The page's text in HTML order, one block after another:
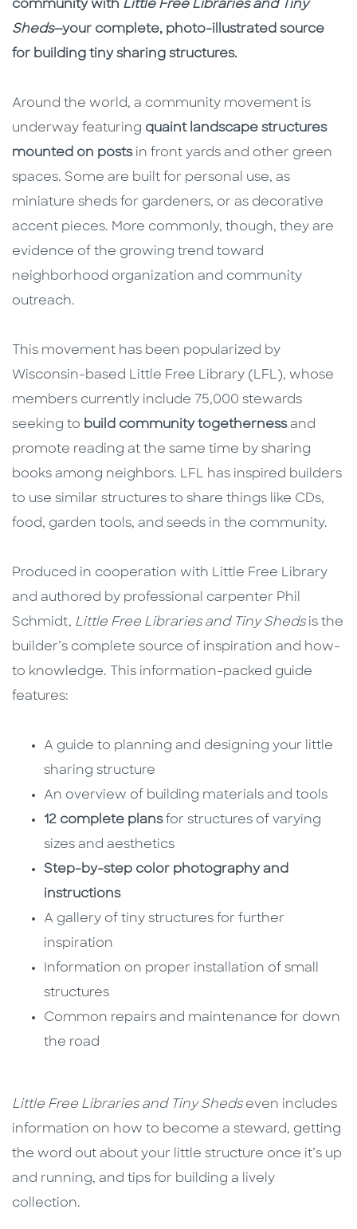
community with Little Free Libraries and Tiny
Sheds—your complete, photo-illustrated source
for building tiny sharing structures.
Around the world, a community movement is
underway featuring quaint landscape structures
mounted on postsin front yards and other green
spaces. Some are built for personal use, as
miniature sheds for gardeners, or as decorative
accent pieces. More commonly, though, they are
evidence of the growing trend toward
neighborhood organization and community
outreach.
This movement has been popularized by
Wisconsin-based Little Free Library (LFL), whose
members currently include 75,000 stewards
seeking to build community togethernessand
promote reading at the same time by sharing
books among neighbors. LFL has inspired builders
to use similar structures to share things like CDs,
food, garden tools, and seeds in the community.
Produced in cooperation with Little Free Library
and authored by professional carpenter Phil
Schmidt, Little Free Libraries and Tiny Sheds is the
builder’s complete source of inspiration and how-
to knowledge. This information-packed guide
features:
A guide to planning and designing your little
sharing structure
An overview of building materials and tools
12 complete plansfor structures of varying
sizes and aesthetics
Step-by-step color photography and
instructions
A gallery of tiny structures for further
inspiration
Information on proper installation of small
structures
Common repairs and maintenance for down
the road
Little Free Libraries and Tiny Sheds even includes
information on how to become a steward, getting
the word out about your little structure once it’s up
and running, and tips for building a lively
collection.